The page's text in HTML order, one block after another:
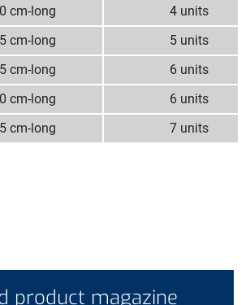
cm-long
4 units
cm-long
5 units
cm-long
6 units
cm-long
6 units
cm-long
7 units
product magazine